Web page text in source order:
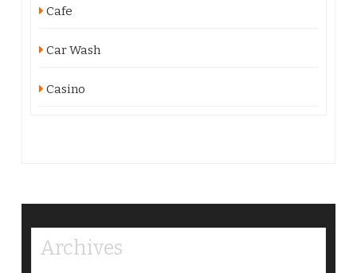
Cafe
Car Wash
Casino
Archives